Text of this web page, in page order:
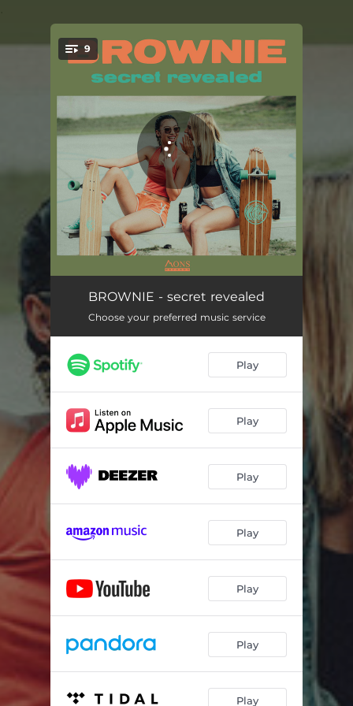
You're all set!
9
secret revealed 03:53
right on track 03:56
with ease 04:01
new love
cosmic voyage 03:31
jericoacoara
looking forward 03:23
BROWNIE - secret revealed
Choose your preferred music service
Play
Play
Play
Play
Play
Play
Play